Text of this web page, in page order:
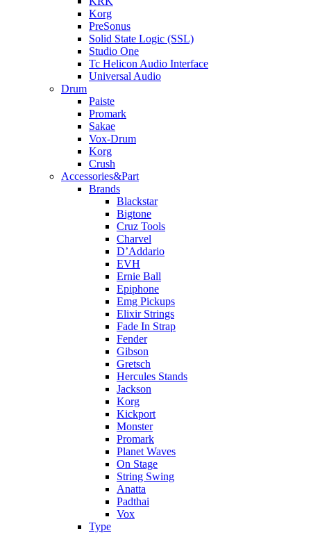
Korg
PreSonus
Solid State Logic (SSL)
Studio One
Tc Helicon Audio Interface
Universal Audio
Drum
Paiste
Promark
Sakae
Vox-Drum
Korg
Crush
Accessories&Part
Brands
Blackstar
Bigtone
Cruz Tools
Charvel
D’Addario
EVH
Ernie Ball
Epiphone
Emg Pickups
Elixir Strings
Fade In Strap
Fender
Gibson
Gretsch
Hercules Stands
Jackson
Korg
Kickport
Monster
Promark
Planet Waves
On Stage
String Swing
Anatta
Padthai
Vox
Type